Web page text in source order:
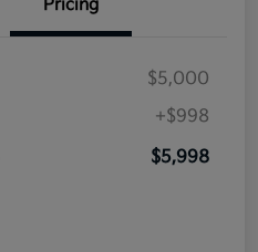
Pricing
$5,000
+$998
$5,998